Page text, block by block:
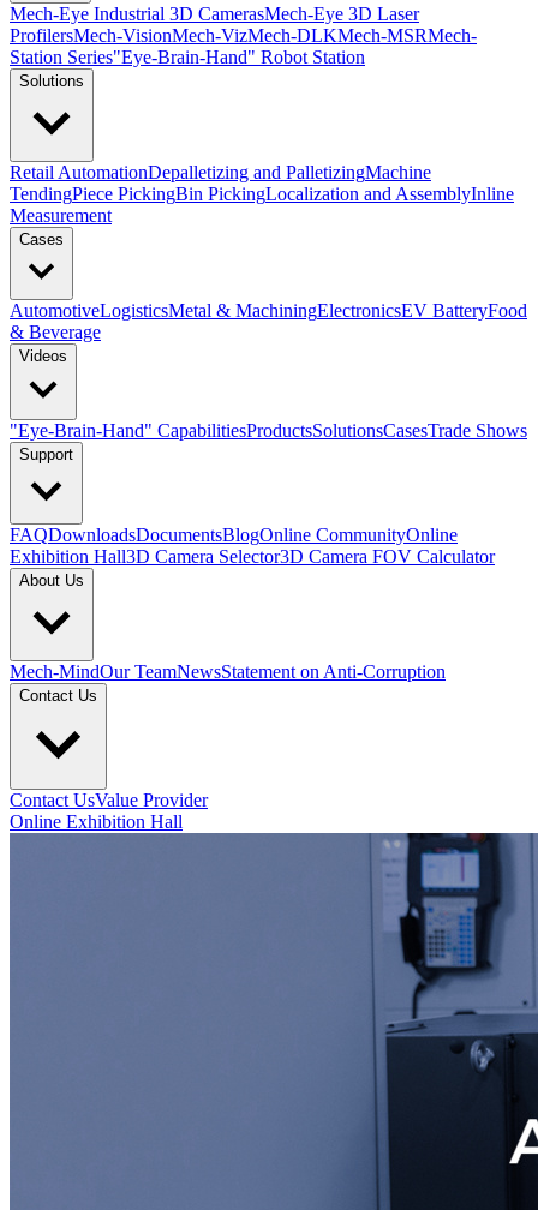
Mech-Eye Industrial 3D CamerasMech-Eye 3D Laser
ProfilersMech-VisionMech-VizMech-DLKMech-MSRMech-
Station Series"Eye-Brain-Hand" Robot Station
Solutions
Retail AutomationDepalletizing and PalletizingMachine
TendingPiece PickingBin PickingLocalization and AssemblyInline
Measurement
Cases
AutomotiveLogisticsMetal & MachiningElectronicsEV BatteryFood
& Beverage
Videos
"Eye-Brain-Hand" CapabilitiesProductsSolutionsCasesTrade Shows
Support
FAQDownloadsDocumentsBlogOnline CommunityOnline
Exhibition Hall3D Camera Selector3D Camera FOV Calculator
About Us
Mech-MindOur TeamNewsStatement on Anti-Corruption
Contact Us
Contact UsValue Provider
Online Exhibition Hall